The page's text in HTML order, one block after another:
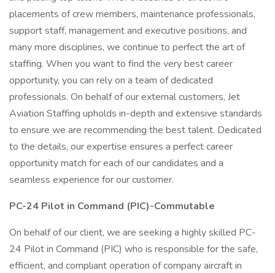
placements of crew members, maintenance professionals,
support staff, management and executive positions, and
many more disciplines, we continue to perfect the art of
staffing. When you want to find the very best career
opportunity, you can rely on a team of dedicated
professionals. On behalf of our external customers, Jet
Aviation Staffing upholds in-depth and extensive standards
to ensure we are recommending the best talent. Dedicated
to the details, our expertise ensures a perfect career
opportunity match for each of our candidates and a
seamless experience for our customer.
PC-24 Pilot in Command (PIC)-Commutable
On behalf of our client, we are seeking a highly skilled PC-
24 Pilot in Command (PIC) who is responsible for the safe,
efficient, and compliant operation of company aircraft in